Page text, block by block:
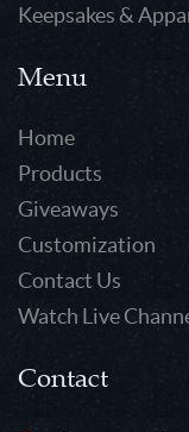
Keepsakes &
Menu
Home
Products
Giveaways
Customization
Contact Us
Watch Live
Contact